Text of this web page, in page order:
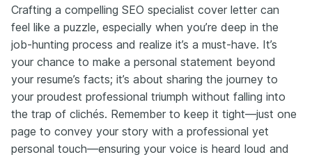
Crafting a compelling SEO specialist cover letter can
feel like a puzzle, especially when you’re deep in the
job-hunting process and realize it’s a must-have. It’s
your chance to make a personal statement beyond
your resume’s facts; it’s about sharing the journey to
your proudest professional triumph without falling into
the trap of clichés. Remember to keep it tight—just one
page to convey your story with a professional yet
personal touch—ensuring your voice is heard loud and